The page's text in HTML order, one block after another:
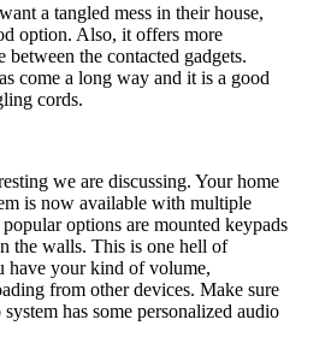
a tangled mess in their house,
option. Also, it offers more
between the contacted gadgets.
come a long way and it is a good
cords.
we are discussing. Your home
is now available with multiple
options are mounted keypads
the walls. This is one hell of
have your kind of volume,
from other devices. Make sure
has some personalized audio